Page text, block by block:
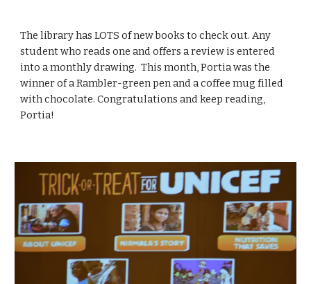
The library has LOTS of new books to check out. Any
student who reads one and offers a review is entered
into a monthly drawing.  This month, Portia was the
winner of a Rambler-green pen and a coffee mug filled
with chocolate. Congratulations and keep reading,
Portia!